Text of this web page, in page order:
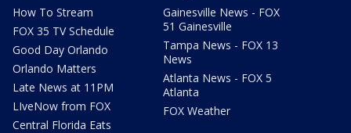
How To Stream
FOX 35 TV Schedule
Good Day Orlando
Orlando Matters
Late News at 11PM
LIveNow from FOX
Central Florida Eats
Gainesville News - FOX
51 Gainesville
Tampa News - FOX 13
News
Atlanta News - FOX 5
Atlanta
FOX Weather